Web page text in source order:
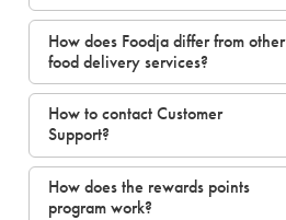
How does Foodja differ from other
food delivery services?
How to contact Customer
Support?
How does the rewards points
program work?